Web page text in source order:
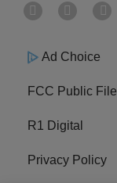
Ad Choice
FCC Public File
R1 Digital
Privacy Policy